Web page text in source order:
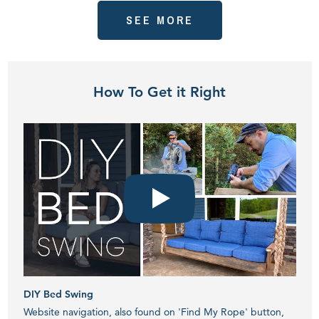
SEE MORE
How To Get it Right
Play
Video:
DIY Bed Swing
Website navigation, also found on 'Find My Rope' button,